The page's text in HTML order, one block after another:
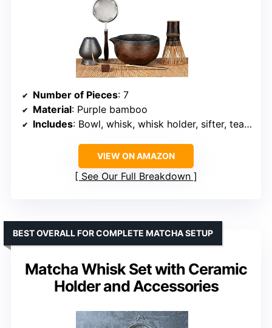
Number of Pieces: 7
Material: Purple bamboo
Includes: Bowl, whisk, whisk holder, sifter, tea scoop, tea mat
VIEW ON AMAZON
See Our Full Breakdown
Matcha Whisk Set with Ceramic
Holder and Accessories
BEST OVERALL FOR COMPLETE MATCHA SETUP